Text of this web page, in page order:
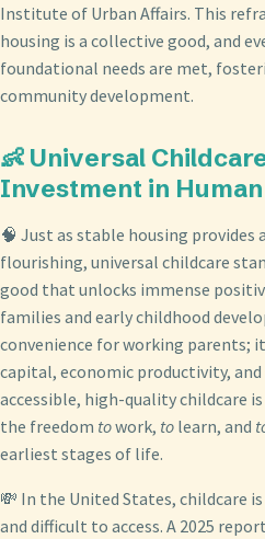
Institute of Urban Affairs. This
housing is a collective good, and
foundational needs are met,
community development.
👶 Universal
Investment in
🧠 Just as stable housing provides
flourishing, universal childcare
good that unlocks immense
families and early childhood
convenience for working parents;
capital, economic productivity, and
accessible, high-quality childcare
the freedom towork, to learn, and
earliest stages of life.
💸 In the United States, childcare
and difficult to access. A 2025